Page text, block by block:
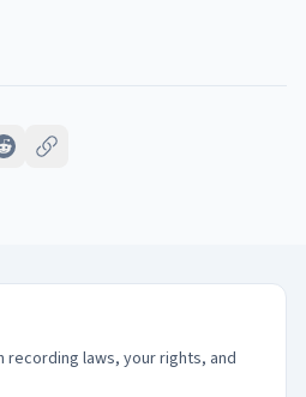
recording laws, your rights, and